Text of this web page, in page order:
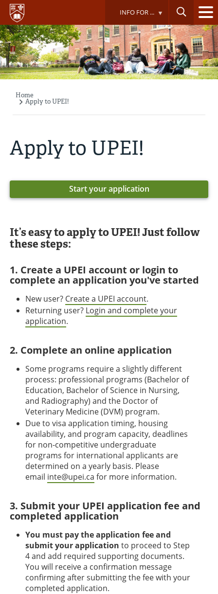
Skip
main
content
INFO FOR ...
Breadcrumb
Home
Apply to UPEI!
Apply to UPEI!
Start your application
It’s easy to apply to UPEI! Just follow
these steps:
1. Create a UPEI account or login to
complete an application you've started
New user? Create a UPEI account.
Returning user? Login and complete your
application.
2. Complete an online application
Some programs require a slightly different
process: professional programs (Bachelor of
Education, Bachelor of Science in Nursing,
and Radiography) and the Doctor of
Veterinary Medicine (DVM) program.
Due to visa application timing, housing
availability, and program capacity, deadlines
for non-competitive undergraduate
programs for international applicants are
determined on a yearly basis. Please
email inte@upei.ca for more information.
3. Submit your UPEI application fee and
completed application
You must pay the application fee and
submit your application to proceed to Step
4 and add required supporting documents.
You will receive a confirmation message
confirming after submitting the fee with your
completed application.